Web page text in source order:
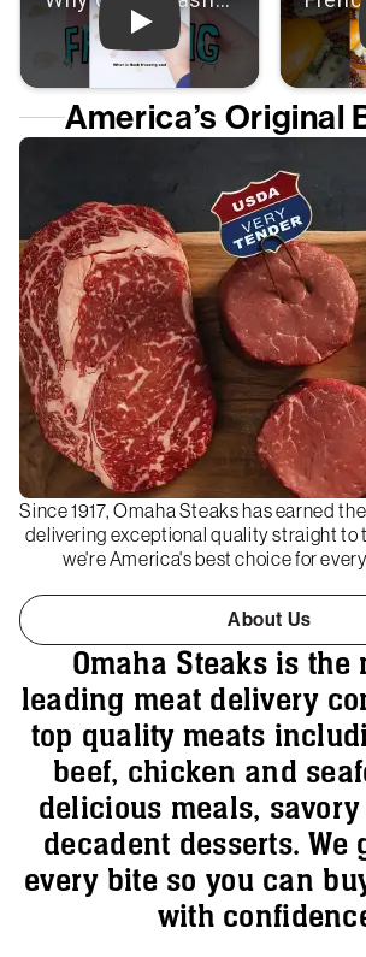
Play: Video
America’s Original
Since 1917, Omaha Steaks has earned
delivering exceptional quality straight to
we're America's best choice for
About Us
Omaha Steaks is the
leading meat delivery
top quality meats
beef, chicken and
delicious meals,
decadent desserts. We
every bite so you can
with